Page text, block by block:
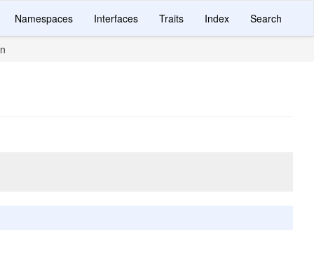
Namespaces Interfaces Traits Index Search